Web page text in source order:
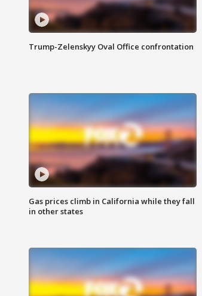
Trump-Zelenskyy Oval Office confrontation
Gas prices climb in California while they fall
in other states